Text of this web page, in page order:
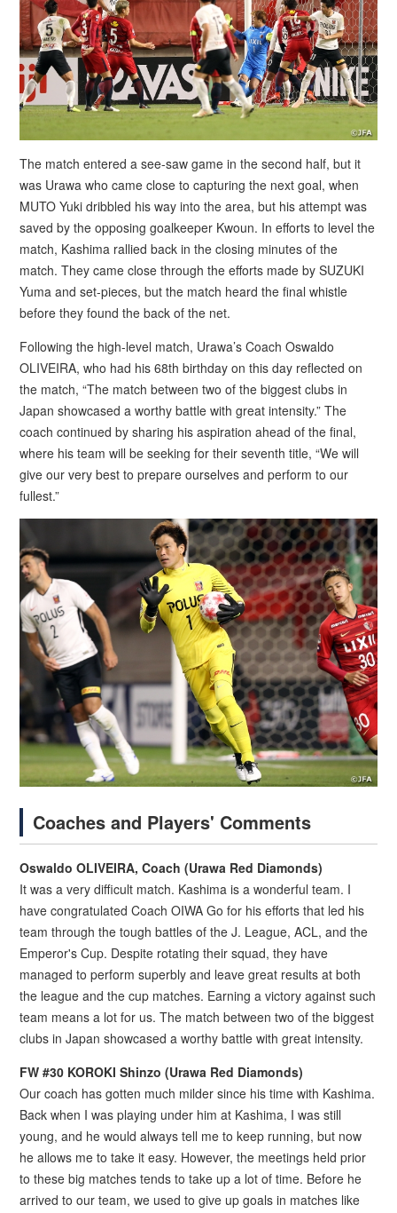
The match entered a see-saw game in the second half, but it
was Urawa who came close to capturing the next goal, when
MUTO Yuki dribbled his way into the area, but his attempt was
saved by the opposing goalkeeper Kwoun. In efforts to level the
match, Kashima rallied back in the closing minutes of the
match. They came close through the efforts made by SUZUKI
Yuma and set-pieces, but the match heard the final whistle
before they found the back of the net.
Following the high-level match, Urawa’s Coach Oswaldo
OLIVEIRA, who had his 68th birthday on this day reflected on
the match, “The match between two of the biggest clubs in
Japan showcased a worthy battle with great intensity.” The
coach continued by sharing his aspiration ahead of the final,
where his team will be seeking for their seventh title, “We will
give our very best to prepare ourselves and perform to our
fullest.”
Coaches and Players' Comments
Oswaldo OLIVEIRA, Coach (Urawa Red Diamonds)
It was a very difficult match. Kashima is a wonderful team. I
have congratulated Coach OIWA Go for his efforts that led his
team through the tough battles of the J. League, ACL, and the
Emperor's Cup. Despite rotating their squad, they have
managed to perform superbly and leave great results at both
the league and the cup matches. Earning a victory against such
team means a lot for us. The match between two of the biggest
clubs in Japan showcased a worthy battle with great intensity.
FW #30 KOROKI Shinzo (Urawa Red Diamonds)
Our coach has gotten much milder since his time with Kashima.
Back when I was playing under him at Kashima, I was still
young, and he would always tell me to keep running, but now
he allows me to take it easy. However, the meetings held prior
to these big matches tends to take up a lot of time. Before he
arrived to our team, we used to give up goals in matches like